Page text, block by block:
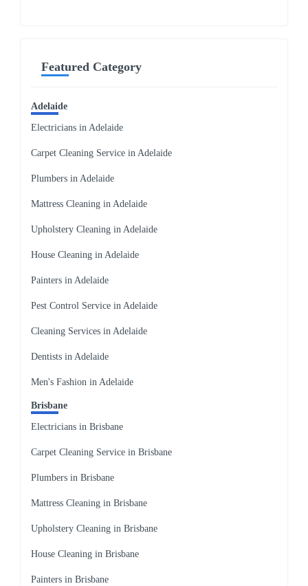
Featured Category
Adelaide
Electricians in Adelaide
Carpet Cleaning Service in Adelaide
Plumbers in Adelaide
Mattress Cleaning in Adelaide
Upholstery Cleaning in Adelaide
House Cleaning in Adelaide
Painters in Adelaide
Pest Control Service in Adelaide
Cleaning Services in Adelaide
Dentists in Adelaide
Men's Fashion in Adelaide
Brisbane
Electricians in Brisbane
Carpet Cleaning Service in Brisbane
Plumbers in Brisbane
Mattress Cleaning in Brisbane
Upholstery Cleaning in Brisbane
House Cleaning in Brisbane
Painters in Brisbane